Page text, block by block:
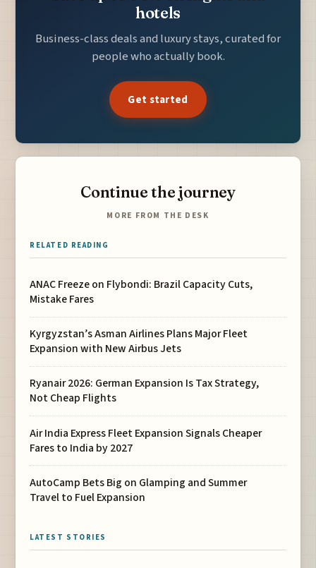
hotels
Business-class deals and luxury stays, curated for
people who actually book.
Get started
Continue the journey
MORE FROM THE DESK
RELATED READING
ANAC Freeze on Flybondi: Brazil Capacity Cuts,
Mistake Fares
Kyrgyzstan’s Asman Airlines Plans Major Fleet
Expansion with New Airbus Jets
Ryanair 2026: German Expansion Is Tax Strategy,
Not Cheap Flights
Air India Express Fleet Expansion Signals Cheaper
Fares to India by 2027
AutoCamp Bets Big on Glamping and Summer
Travel to Fuel Expansion
LATEST STORIES